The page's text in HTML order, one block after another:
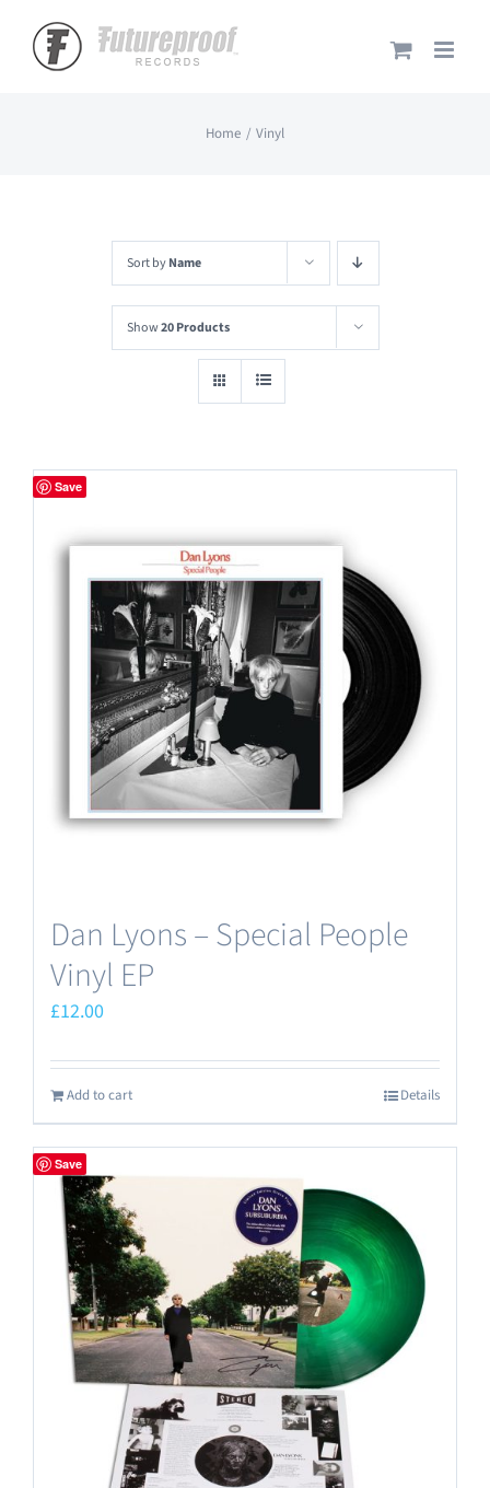
content
Home Vinyl
Sort byName
Show20 Products
Save
Dan Lyons – Special People
Vinyl EP
£12.00
Add to cart Details
Save